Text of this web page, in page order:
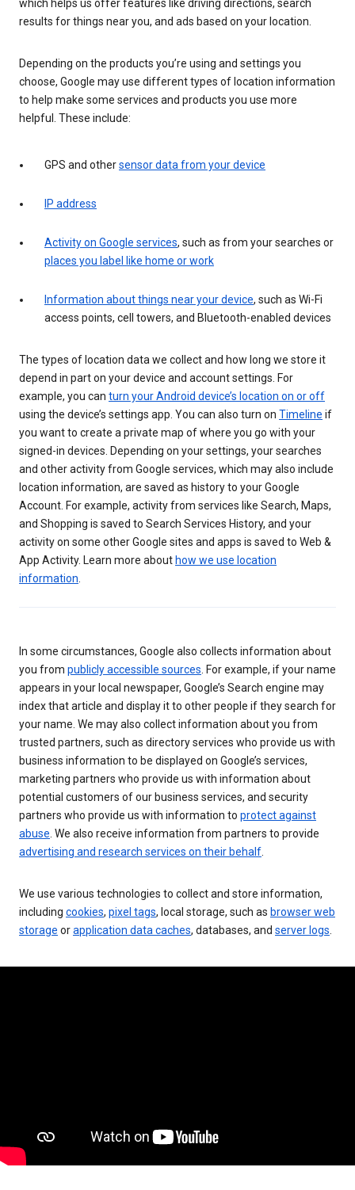
which helps us offer features like driving directions, search
results for things near you, and ads based on your location.
Depending on the products you’re using and settings you
choose, Google may use different types of location information
to help make some services and products you use more
helpful. These include:
GPS and othersensor data from your device
IP address
Activity on Google services, such as from your searches or
places you label like home or work
Information about things near your device, such as Wi-Fi
access points, cell towers, and Bluetooth-enabled devices
The types of location data we collect and how long we store it
depend in part on your device and account settings. For
example, you can turn your Android device’s location on or off
using the device’s settings app. You can also turn on Timeline if
you want to create a private map of where you go with your
signed-in devices. Depending on your settings, your searches
and other activity from Google services, which may also include
location information, are saved as history to your Google
Account. For example, activity from services like Search, Maps,
and Shopping is saved to Search Services History, and your
activity on some other Google sites and apps is saved to Web &
App Activity. Learn more about how we use location
information
In some circumstances, Google also collects information about
you from publicly accessible sources . For example, if your name
appears in your local newspaper, Google’s Search engine may
index that article and display it to other people if they search for
your name. We may also collect information about you from
trusted partners, such as directory services who provide us with
business information to be displayed on Google’s services,
marketing partners who provide us with information about
potential customers of our business services, and security
partners who provide us with information to protect against
abuse . We also receive information from partners to provide
advertising and research services on their behalf
We use various technologies to collect and store information,
including cookies, pixel tags, local storage, such as browser web
storage orapplication data caches, databases, and server logs